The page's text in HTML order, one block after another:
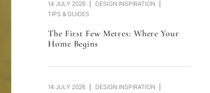
14 JULY 2026
DESIGN INSPIRATION
TIPS & GUIDES
The First Few Metres: Where Your
Home Begins
14 JULY 2026
DESIGN INSPIRATION